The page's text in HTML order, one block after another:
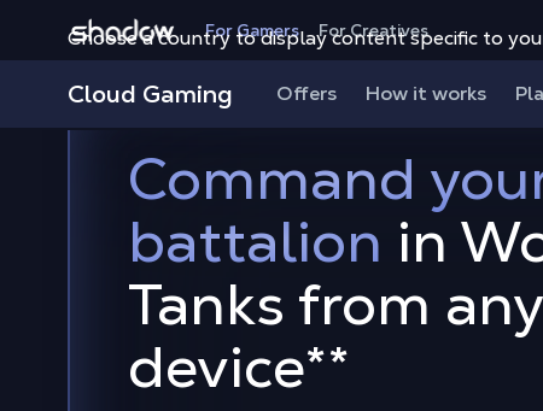
Choose a country to display content specific to
Shadow.tech For Gamers For Creatives
Cloud Gaming Offers How it works
Command
battalion in
Tanks from any
device**